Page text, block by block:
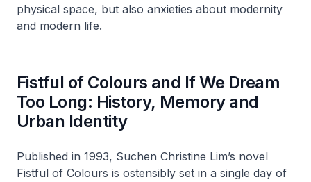
physical space, but also anxieties about modernity
and modern life.
Fistful of Colours and If We Dream
Too Long: History, Memory and
Urban Identity
Published in 1993, Suchen Christine Lim’s novel
Fistful of Colours is ostensibly set in a single day of